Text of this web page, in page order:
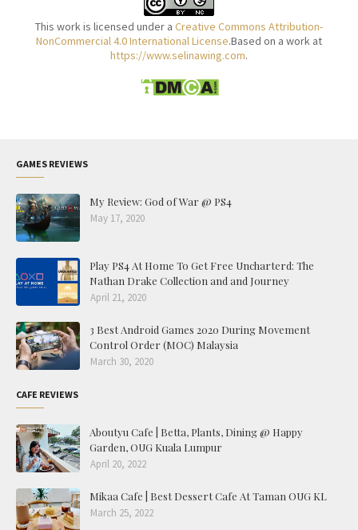
This work is licensed under a Creative Commons Attribution-
NonCommercial 4.0 International License.Based on a work at
https://www.selinawing.com.
GAMES REVIEWS
My Review: God of War @ PS4
May 17, 2020
Play PS4 At Home To Get Free Uncharterd: The
Nathan Drake Collection and and Journey
April 21, 2020
3 Best Android Games 2020 During Movement
Control Order (MOC) Malaysia
March 30, 2020
CAFE REVIEWS
Aboutyu Cafe | Betta, Plants, Dining @ Happy
Garden, OUG Kuala Lumpur
April 20, 2022
Mikaa Cafe | Best Dessert Cafe At Taman OUG KL
March 25, 2022